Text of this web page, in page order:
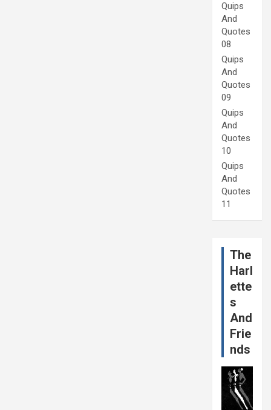
Quips
And
Quotes
08
Quips
And
Quotes
09
Quips
And
Quotes
10
Quips
And
Quotes
11
The
Harl
ette
s
And
Frie
nds